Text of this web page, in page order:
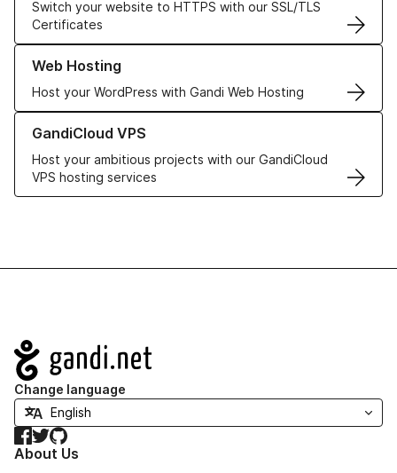
Switch your website to HTTPS with our SSL/TLS
Certificates
Web Hosting
Host your WordPress with Gandi Web Hosting
Learn more about our Web Hosting solutions
GandiCloud VPS
Host your ambitious projects with our GandiCloud
VPS hosting services
Learn more about GandiCloud VPS
Navigation
Change language
Facebook
TwitterGitHub
About Us